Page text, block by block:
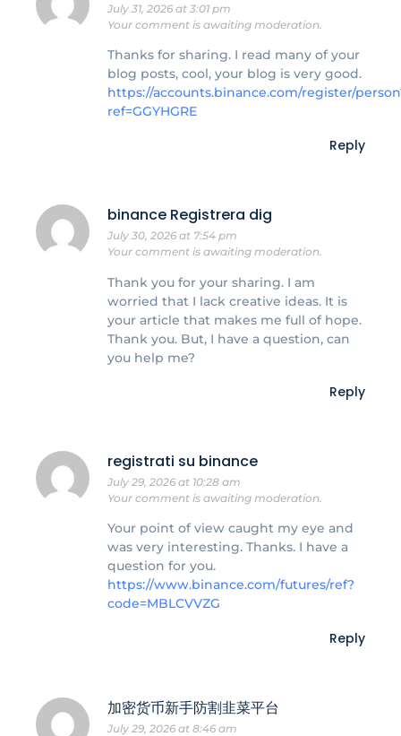
July 31, 2026 at 3:01 pm
Your comment is awaiting moderation.
Thanks for sharing. I read many of your
blog posts, cool, your blog is very good.
https://accounts.binance.com/register/
ref=GGYHGRE
Reply
binance Registrera dig
July 30, 2026 at 7:54 pm
Your comment is awaiting moderation.
Thank you for your sharing. I am
worried that I lack creative ideas. It is
your article that makes me full of hope.
Thank you. But, I have a question, can
you help me?
Reply
registrati su binance
July 29, 2026 at 10:28 am
Your comment is awaiting moderation.
Your point of view caught my eye and
was very interesting. Thanks. I have a
question for you.
https://www.binance.com/futures/ref?
code=MBLCVVZG
Reply
加密货币新手防割韭菜平台
July 29, 2026 at 8:46 am